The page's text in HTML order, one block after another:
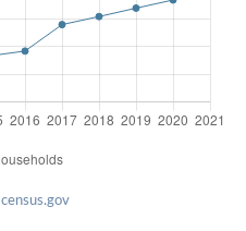
census.gov